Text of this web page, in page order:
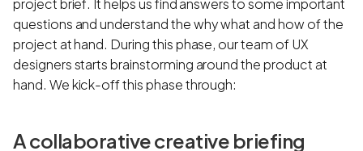
questions and understand the why what and how of the
project at hand. During this phase, our team of UX
designers starts brainstorming around the product at
hand. We kick-off this phase through:
A collaborative creative briefing